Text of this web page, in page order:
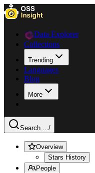
Data Explorer
Collections
Trending
Languages
Blog
More
Search .../
Overview
Stars History
People